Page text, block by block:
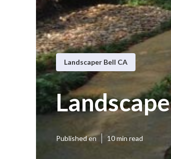
Landscaper Bell CA
Published en 10 min read